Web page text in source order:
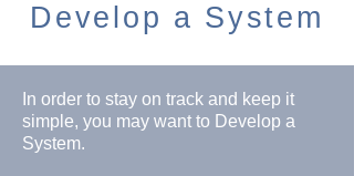
Develop a System
In order to stay on track and keep it
simple, you may want to Develop a
System.